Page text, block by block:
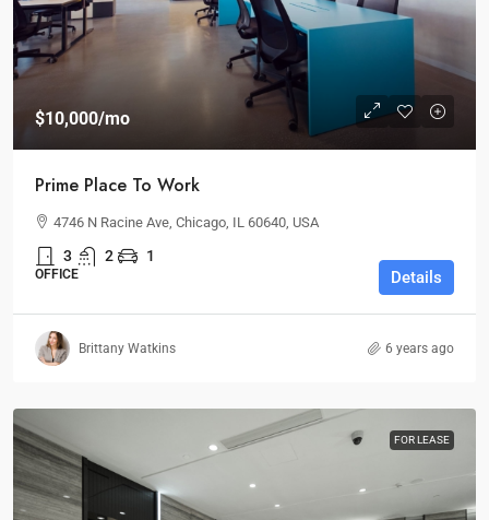
$10,000/mo
Prime Place To Work
4746 N Racine Ave, Chicago, IL 60640, USA
3 2 1
OFFICE Details
Brittany Watkins 6 years ago
FOR LEASE